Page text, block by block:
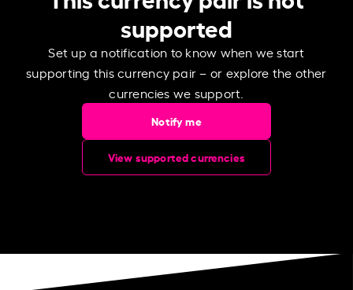
supported
Set up a notification to know when we start
supporting this currency pair – or explore the other
currencies we support.
Notify me
View supported currencies